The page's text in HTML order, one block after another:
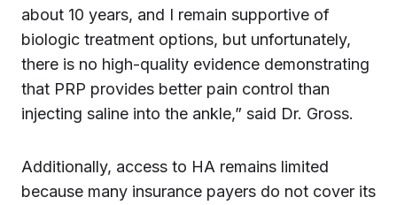
about 10 years, and I remain supportive of
biologic treatment options, but unfortunately,
there is no high-quality evidence demonstrating
that PRP provides better pain control than
injecting saline into the ankle,” said Dr. Gross.
Additionally, access to HA remains limited
because many insurance payers do not cover its